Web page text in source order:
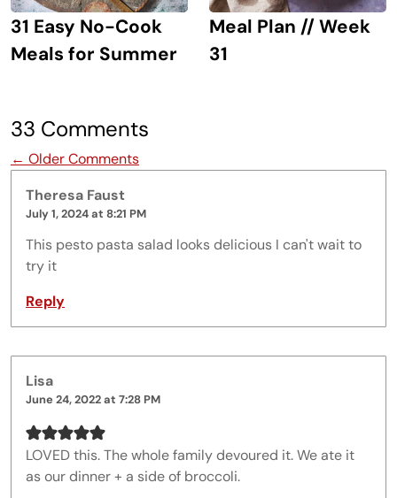
31 Easy No-Cook
Meals for Summer
Meal Plan // Week
31
33 Comments
Comment navigation
← Older Comments
Theresa Faust
July 1, 2024 at 8:21 PM
This pesto pasta salad looks delicious I can't wait to
try it
Reply
Lisa
June 24, 2022 at 7:28 PM
LOVED this. The whole family devoured it. We ate it
as our dinner + a side of broccoli.